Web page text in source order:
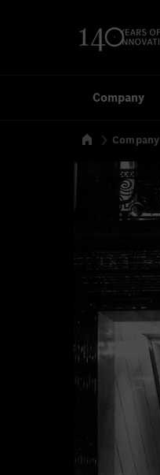
Company
HomeCompany